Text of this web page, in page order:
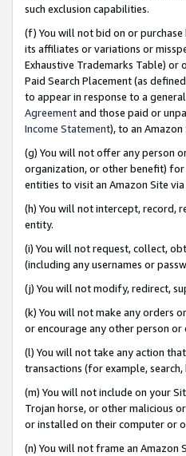
such exclusion capabilities.
(f) You will not bid on or
its affiliates or variations or
Exhaustive Trademarks Table) or
Paid Search Placement (as
to appear in response to a
Agreementand those paid or
Income Statement), to an Amazon
(g) You will not offer any person
organization, or other benefit) for
entities to visit an Amazon Site
(h) You will not intercept, record,
entity.
(i) You will not request, collect,
(including any usernames or
(j) You will not modify, redirect,
(k) You will not make any orders
or encourage any other person
(l) You will not take any action
transactions (for example,
(m) You will not include on your
Trojan horse, or other malicious
or installed on their computer or
(n) You will not frame an